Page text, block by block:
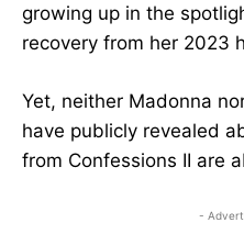
growing up in the
recovery from her 2023
Yet, neither Madonna
have publicly revealed
from Confessions II are
-